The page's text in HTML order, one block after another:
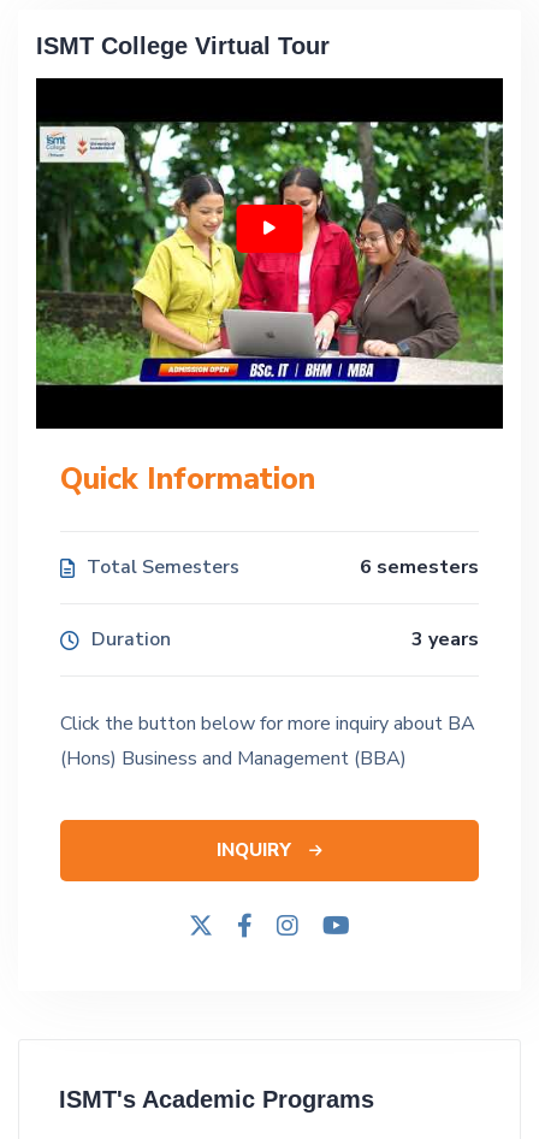
ISMT College Virtual Tour
Quick Information
Total Semesters 6 semesters
Duration 3 years
Click the button below for more inquiry about BA
(Hons) Business and Management (BBA)
INQUIRY
ISMT's Academic Programs